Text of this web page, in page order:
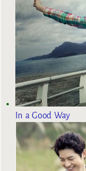
In a Good Way